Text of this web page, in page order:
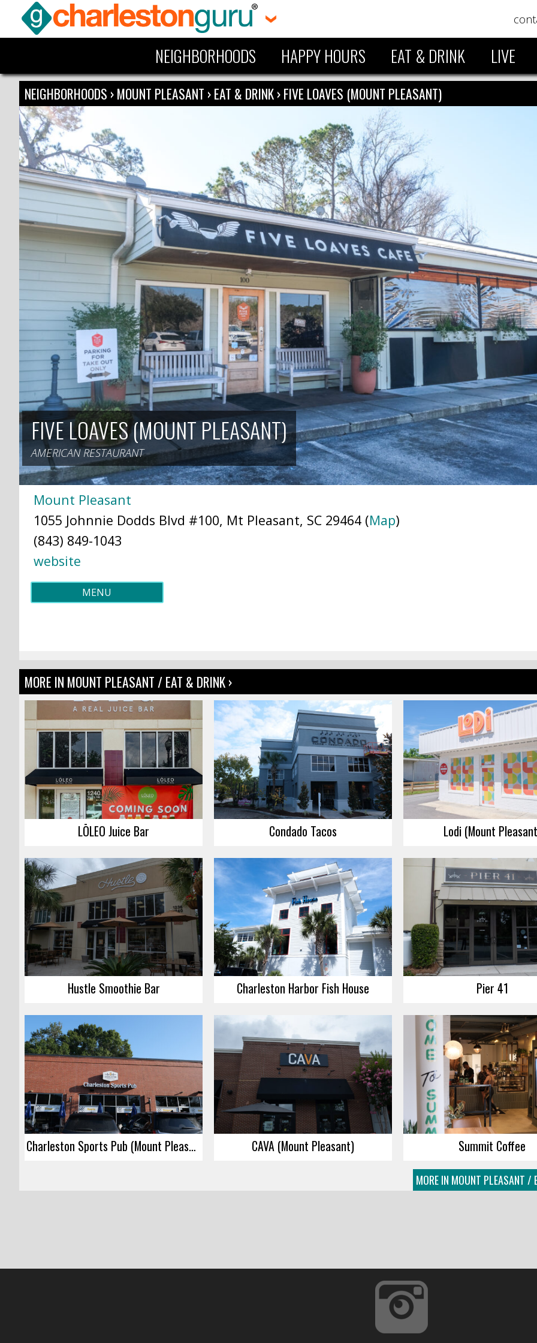
NEIGHBORHOODS HAPPY HOURS EAT & DRINK LIVE
NEIGHBORHOODS ›MOUNT PLEASANT ›EAT & DRINK›FIVE LOAVES (MOUNT PLEASANT)
FIVE LOAVES (MOUNT PLEASANT)
AMERICAN RESTAURANT
Mount Pleasant
1055 Johnnie Dodds Blvd #100, Mt Pleasant, SC 29464 (Map)
(843) 849-1043
website
MENU
MORE IN MOUNT PLEASANT / EAT & DRINK ›
LŌLEO Juice Bar Condado Tacos Lodi (Mount
Hustle Smoothie Bar Charleston Harbor Fish House Pier 41
Charleston Sports Pub (Mount Pleasant) CAVA (Mount Pleasant) Summit Coffee
MORE IN MOUNT PLEASANT /